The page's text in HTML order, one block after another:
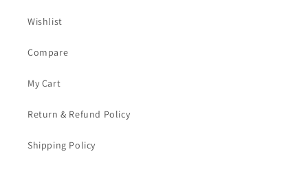
Wishlist
Compare
My Cart
Return & Refund Policy
Shipping Policy